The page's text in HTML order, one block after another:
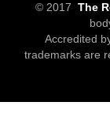
© 2017 The
Accredited
trademarks are